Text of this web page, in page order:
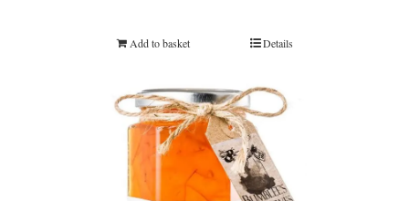
Add to basket Details